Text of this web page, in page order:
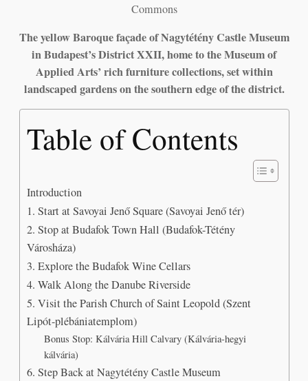
Commons
The yellow Baroque façade of Nagytétény Castle Museum
in Budapest’s District XXII, home to the Museum of
Applied Arts’ rich furniture collections, set within
landscaped gardens on the southern edge of the district.
Table of Contents
Introduction
1. Start at Savoyai Jenő Square (Savoyai Jenő tér)
2. Stop at Budafok Town Hall (Budafok-Tétény
Városháza)
3. Explore the Budafok Wine Cellars
4. Walk Along the Danube Riverside
5. Visit the Parish Church of Saint Leopold (Szent
Lipót-plébániatemplom)
Bonus Stop: Kálvária Hill Calvary (Kálvária-hegyi
kálvária)
6. Step Back at Nagytétény Castle Museum